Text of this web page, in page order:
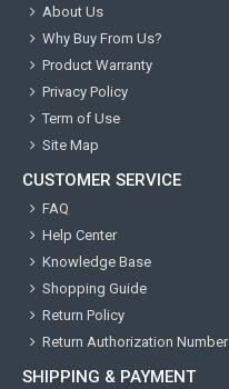
About Us
Why Buy From Us?
Product Warranty
Privacy Policy
Term of Use
Site Map
CUSTOMER SERVICE
FAQ
Help Center
Knowledge Base
Shopping Guide
Return Policy
Return Authorization Number
SHIPPING & PAYMENT